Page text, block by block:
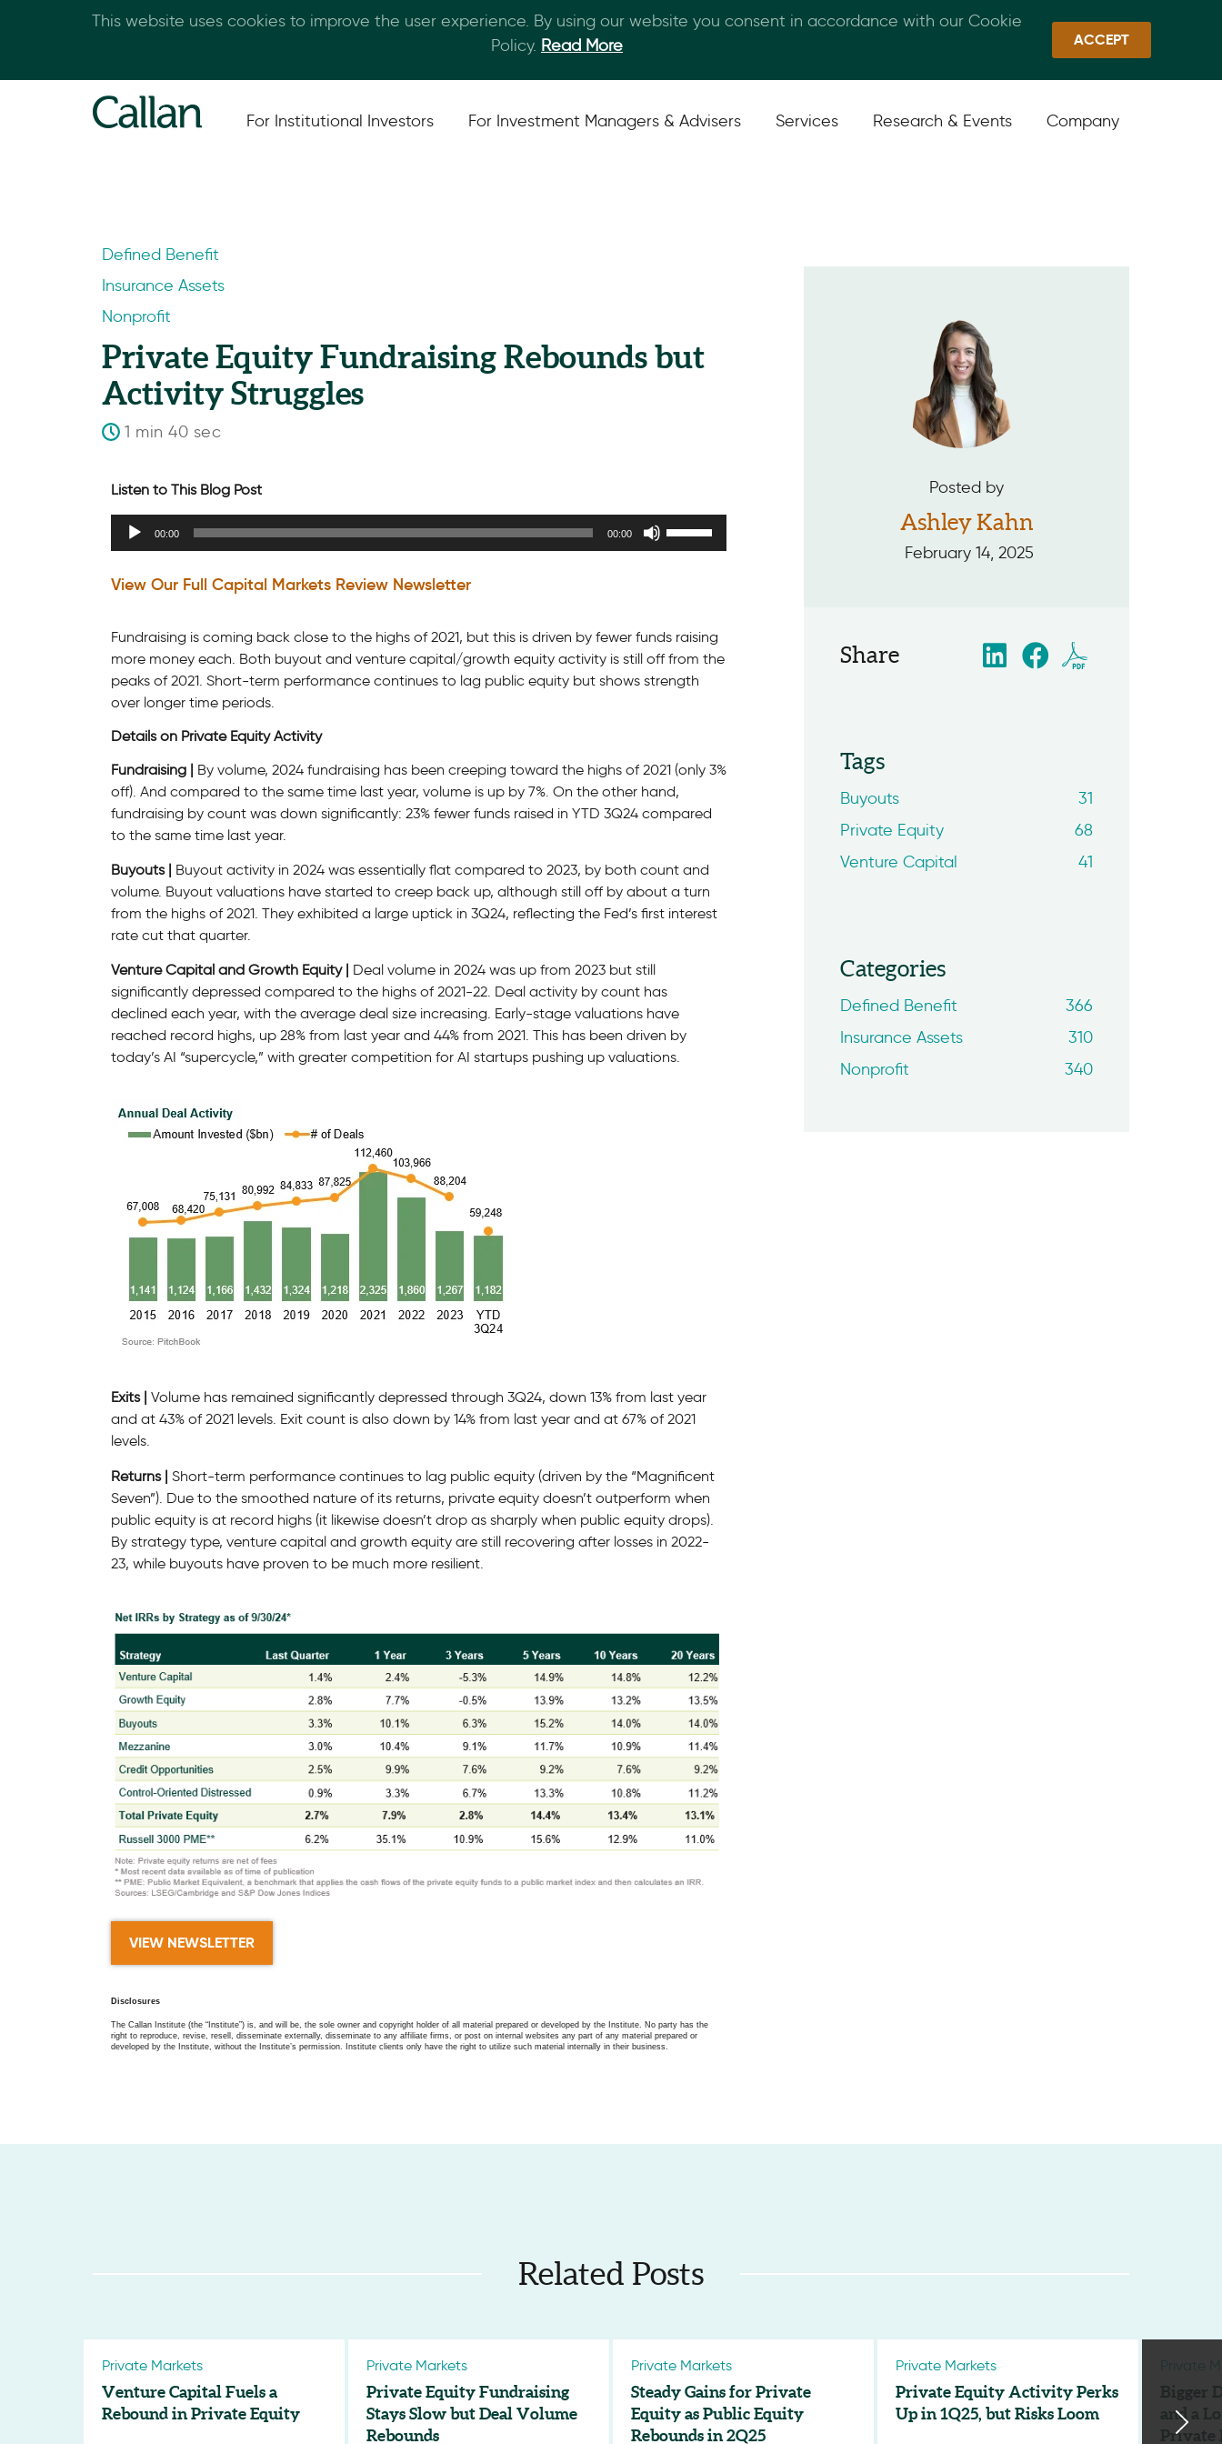
Skip to main content Callan Family Office Quick Links Sign In
For Institutional Investors For Investment Managers & Advisers Services Research & Events Company
Defined Benefit
Insurance Assets
Nonprofit
Private Equity Fundraising Rebounds but
Activity Struggles
1 min 40 sec
Listen to This Blog Post
Audio
00:00 00:00
increase
or
decrease
View Our Full Capital Markets Review Newsletter
Fundraising is coming back close to the highs of 2021, but this is driven by fewer funds raising
more money each. Both buyout and venture capital/growth equity activity is still off from the
peaks of 2021. Short-term performance continues to lag public equity but shows strength
over longer time periods.
Details on Private Equity Activity
Fundraising | By volume, 2024 fundraising has been creeping toward the highs of 2021 (only 3%
off). And compared to the same time last year, volume is up by 7%. On the other hand,
fundraising by count was down significantly: 23% fewer funds raised in YTD 3Q24 compared
to the same time last year.
Buyouts | Buyout activity in 2024 was essentially flat compared to 2023, by both count and
volume. Buyout valuations have started to creep back up, although still off by about a turn
from the highs of 2021. They exhibited a large uptick in 3Q24, reflecting the Fed’s first interest
rate cut that quarter.
Venture Capital and Growth Equity |
Deal volume in 2024 was up from 2023 but still
significantly depressed compared to the highs of 2021-22. Deal activity by count has
declined each year, with the average deal size increasing. Early-stage valuations have
reached record highs, up 28% from last year and 44% from 2021. This has been driven by
today’s AI “supercycle,” with greater competition for AI startups pushing up valuations.
Exits | Volume has remained significantly depressed through 3Q24, down 13% from last year
and at 43% of 2021 levels. Exit count is also down by 14% from last year and at 67% of 2021
levels.
Returns | Short-term performance continues to lag public equity (driven by the “Magnificent
Seven”). Due to the smoothed nature of its returns, private equity doesn’t outperform when
public equity is at record highs (it likewise doesn’t drop as sharply when public equity drops).
By strategy type, venture capital and growth equity are still recovering after losses in 2022-
23, while buyouts have proven to be much more resilient.
VIEW NEWSLETTER
Disclosures
The Callan Institute (the “Institute”) is, and will be, the sole owner and copyright holder of all material prepared or developed by the Institute. No party has the
right to reproduce, revise, resell, disseminate externally, disseminate to any affiliate firms, or post on internal websites any part of any material prepared or
developed by the Institute, without the Institute’s permission. Institute clients only have the right to utilize such material internally in their business.
Posted by
Ashley Kahn
February 14, 2025
Share
Tags
Buyouts
31
Private Equity
68
Venture Capital
41
Categories
Defined Benefit
366
Insurance Assets
310
Nonprofit
340
Related Posts
Private Markets
Venture Capital Fuels a
Rebound in Private Equity
Private Markets
Private Equity Fundraising
Stays Slow but Deal Volume
Rebounds
Private Markets
Steady Gains for Private
Equity as Public Equity
Rebounds in 2Q25
Private Markets
Private Equity Activity Perks
Up in 1Q25, but Risks Loom
Private
Bigger
and a
Private
This website uses cookies to improve the user experience. By using our website you consent in accordance with our Cookie
Policy. Read More ACCEPT